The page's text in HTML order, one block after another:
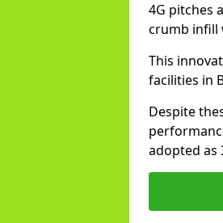
4G pitches
crumb infill
This
facilities in
Despite
adopted as